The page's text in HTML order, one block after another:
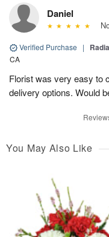
Daniel
Verified Purchase |
CA
Florist was very easy to
delivery options. Would
You May Also Like